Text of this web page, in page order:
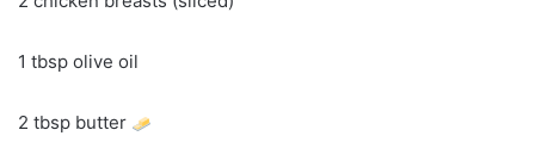
1 tbsp olive oil
2 tbsp butter